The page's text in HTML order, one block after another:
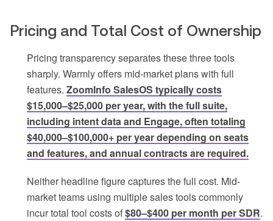
Pricing and Total Cost of Ownership
Pricing transparency separates these three tools
sharply. Warmly offers mid-market plans with full
features. ZoomInfo SalesOS typically costs
$15,000–$25,000 per year, with the full suite,
including intent data and Engage, often totaling
$40,000–$100,000+ per year depending on seats
and features, and annual contracts are required.
Neither headline figure captures the full cost. Mid-
market teams using multiple sales tools commonly
incur total tool costs of$80–$400 per month per SDR.